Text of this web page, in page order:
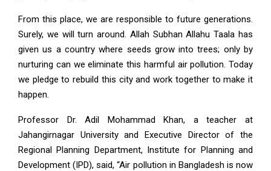
From this place, we are responsible to future generations.
Surely, we will turn around. Allah Subhan Allahu Taala has
given us a country where seeds grow into trees; only by
nurturing can we eliminate this harmful air pollution. Today
we pledge to rebuild this city and work together to make it
happen.
Professor Dr. Adil Mohammad Khan, a teacher at
Jahangirnagar University and Executive Director of the
Regional Planning Department, Institute for Planning and
Development (IPD), said, “Air pollution in Bangladesh is now